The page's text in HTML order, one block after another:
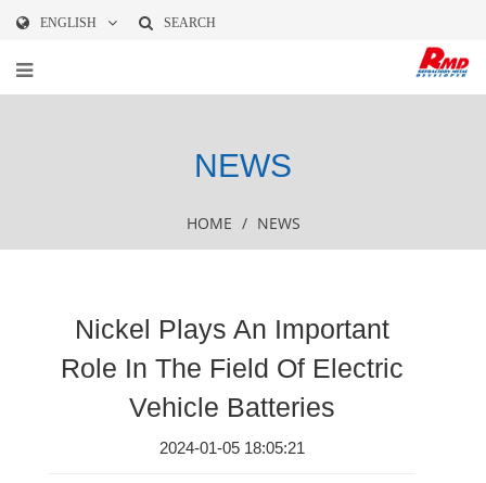
ENGLISH SEARCH
NEWS
HOME / NEWS
Nickel Plays An Important
Role In The Field Of Electric
Vehicle Batteries
2024-01-05 18:05:21